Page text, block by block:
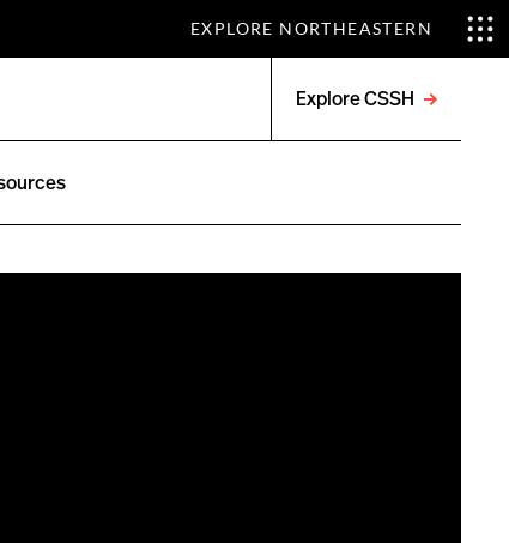
EXPLORE NORTHEASTERN
Explore CSSH
menu